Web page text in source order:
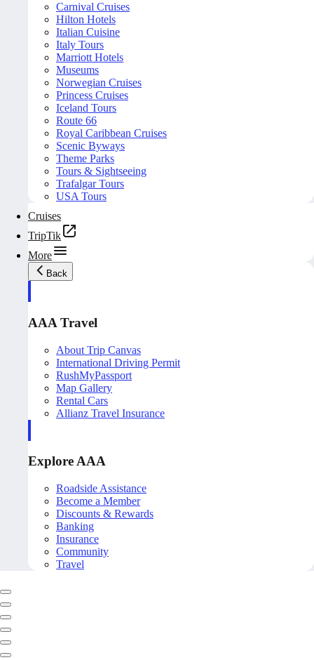
Carnival Cruises
Hilton Hotels
Italian Cuisine
Italy Tours
Marriott Hotels
Museums
Norwegian Cruises
Princess Cruises
Iceland Tours
Route 66
Royal Caribbean Cruises
Scenic Byways
Theme Parks
Tours & Sightseeing
Trafalgar Tours
USA Tours
Cruises
TripTik
More
Back
AAA Travel
About Trip Canvas
International Driving Permit
RushMyPassport
Map Gallery
Rental Cars
Allianz Travel Insurance
Explore AAA
Roadside Assistance
Become a Member
Discounts & Rewards
Banking
Insurance
Community
Travel